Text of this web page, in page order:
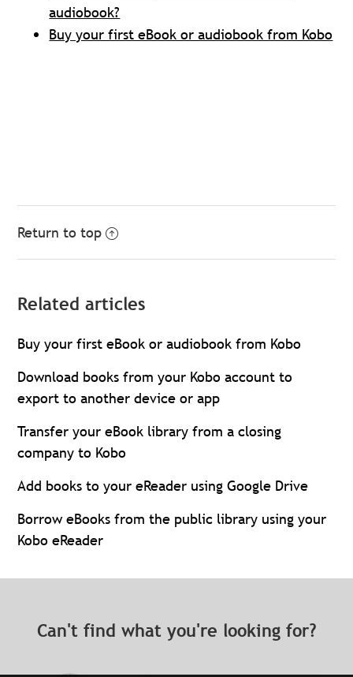
audiobook?
Buy your first eBook or audiobook from Kobo
Return to top
Related articles
Buy your first eBook or audiobook from Kobo
Download books from your Kobo account to
export to another device or app
Transfer your eBook library from a closing
company to Kobo
Add books to your eReader using Google Drive
Borrow eBooks from the public library using your
Kobo eReader
Can't find what you're looking for?